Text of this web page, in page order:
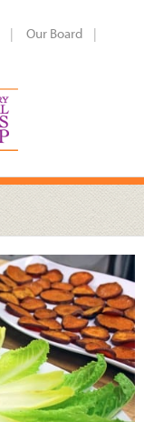
Our Board